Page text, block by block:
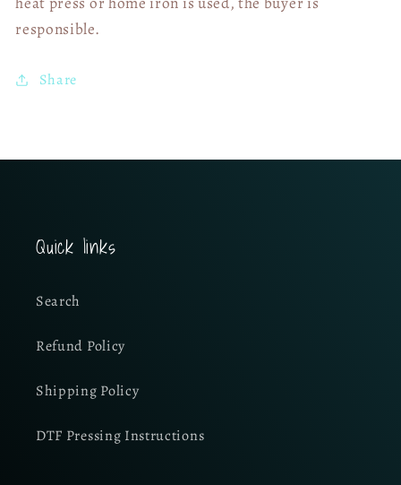
responsible.
Share
Quick links
Search
Refund Policy
Shipping Policy
DTF Pressing Instructions